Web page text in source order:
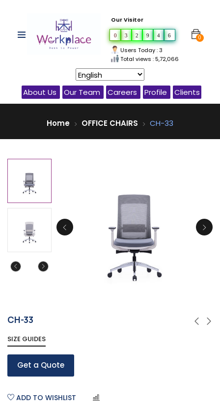
Our Visitor
0 3 2 9 4 6
Users Today : 3
Total views : 5,72,066
0
About Us Our Team Careers Profile Clients
Home OFFICE CHAIRS CH-33
CH-33
SIZE GUIDES
Get a Quote
ADD TO WISHLIST